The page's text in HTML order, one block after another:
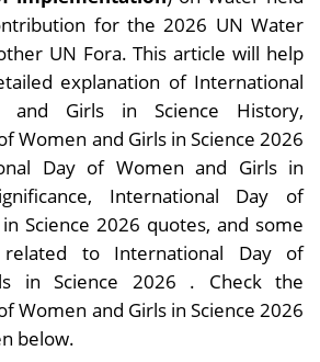
for the 2026 UN Water
UN Fora.This article will help
explanation of International
Girls in Science History,
Women and Girls in Science 2026
Day of Women and Girls in
International Day of
Science 2026 quotes, and some
related to International Day of
in Science 2026 . Check the
Women and Girls in Science 2026
below.